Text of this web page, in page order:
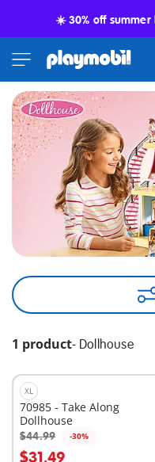
☀️ 30% off
1 product- Dollhouse
XL
70985 - Take Along
Dollhouse
$44.99 -30%
$31.49
Add to cart